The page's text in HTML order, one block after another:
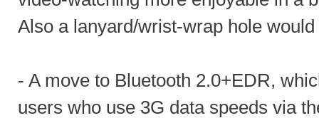
Also a lanyard/wrist-wrap hole
- A move to Bluetooth 2.0+EDR,
users who use 3G data speeds via